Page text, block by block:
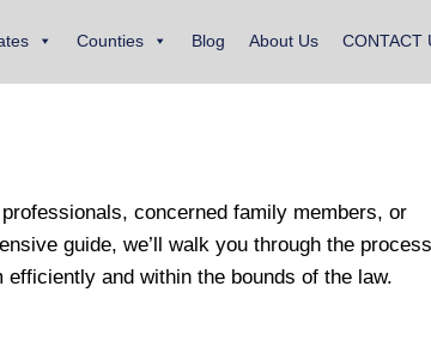
Counties Blog About Us CONTACT
concerned family members, or
guide, we’ll walk you through the
and within the bounds of the law.